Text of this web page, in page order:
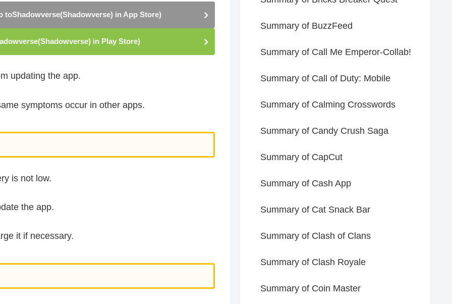
toShadowverse(Shadowverse) in App Store)
in Play Store)
updating the app.
symptoms occur in other apps.
is not low.
the app.
it if necessary.
Summary of BuzzFeed
Summary of Call Me Emperor-Collab!
Summary of Call of Duty: Mobile
Summary of Calming Crosswords
Summary of Candy Crush Saga
Summary of CapCut
Summary of Cash App
Summary of Cat Snack Bar
Summary of Clash of Clans
Summary of Clash Royale
Summary of Coin Master